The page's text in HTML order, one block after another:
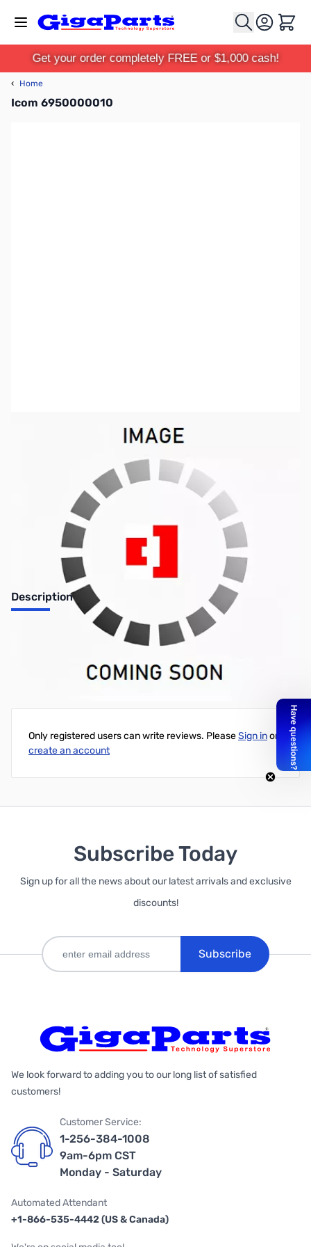
Cart
Get your order completely FREE or $1,000 cash!
‹ Home
Icom 6950000010
Out of stock
Discontinued by the manufacturer.
Description
Icom AH-4 Weather Proof Cap (Replacement for factory original
Only registered users can write reviews. PleaseSign inor
create an account
Subscribe Today
Sign up for all the news about our latest arrivals and exclusive
discounts!
Subscribe
We look forward to adding you to our long list of satisfied
customers!
Customer Service:
1-256-384-1008
9am-6pm CST
Monday - Saturday
Automated Attendant
+1-866-535-4442 (US & Canada)